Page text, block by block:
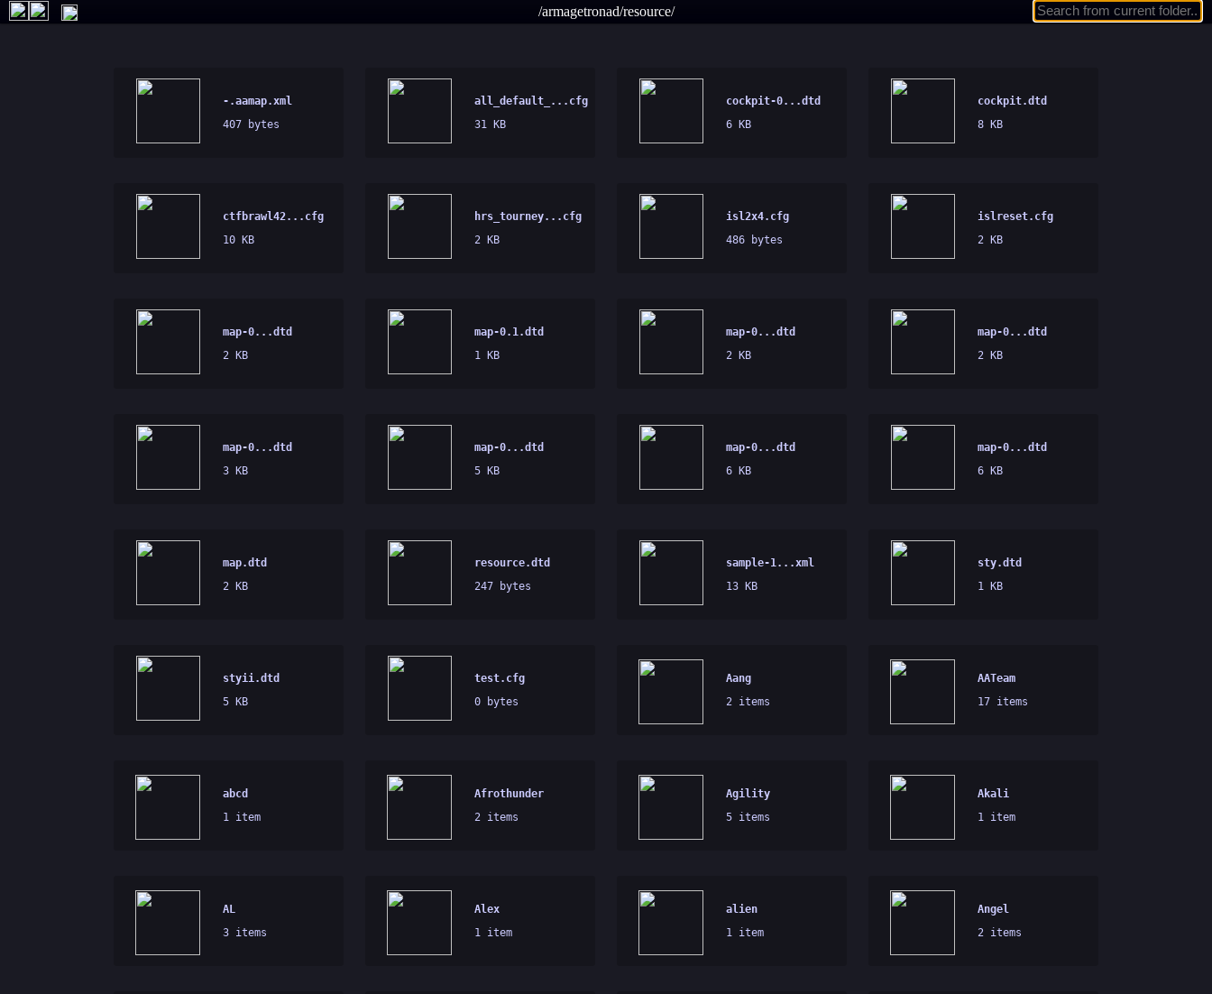
/armagetronad/resource/
-.aamap.xml
407 bytes
all_default_...cfg
31 KB
cockpit-0...dtd
6 KB
cockpit.dtd
8 KB
ctfbrawl42...cfg
10 KB
hrs_tourney...cfg
2 KB
isl2x4.cfg
486 bytes
islreset.cfg
2 KB
map-0...dtd
2 KB
map-0.1.dtd
1 KB
map-0...dtd
2 KB
map-0...dtd
2 KB
map-0...dtd
3 KB
map-0...dtd
5 KB
map-0...dtd
6 KB
map-0...dtd
6 KB
map.dtd
2 KB
resource.dtd
247 bytes
sample-1...xml
13 KB
sty.dtd
1 KB
styii.dtd
5 KB
test.cfg
0 bytes
Aang
2 items
AATeam
17 items
abcd
1 item
Afrothunder
2 items
Agility
5 items
Akali
1 item
AL
3 items
Alex
1 item
alien
1 item
Angel
2 items